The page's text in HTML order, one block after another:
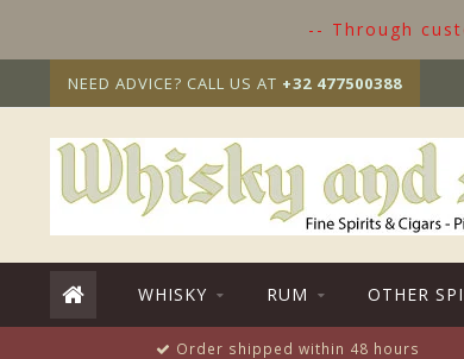
-- Through
NEED ADVICE? CALL US AT +32 477500388
WHISKY RUM OTHER
Order shipped within 48 hours